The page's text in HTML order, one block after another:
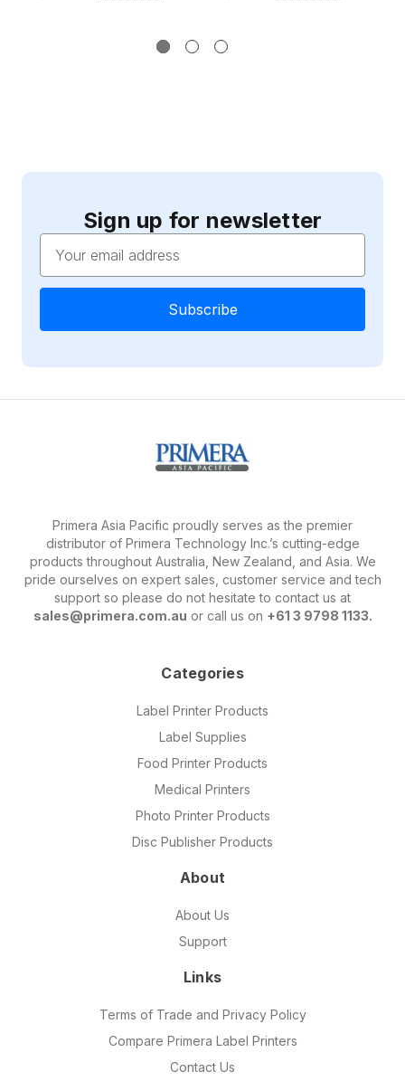
Sign up for newsletter
Address
Primera Asia Pacific proudly serves as the premier
distributor of Primera Technology Inc.’s cutting-edge
products throughout Australia, New Zealand, and Asia. We
pride ourselves on expert sales, customer service and tech
support so please do not hesitate to contact us at
sales@primera.com.au or call us on +61 3 9798 1133.
Categories
Label Printer Products
Label Supplies
Food Printer Products
Medical Printers
Photo Printer Products
Disc Publisher Products
About
About Us
Support
Links
Terms of Trade and Privacy Policy
Compare Primera Label Printers
Contact Us